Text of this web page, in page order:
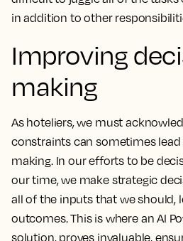
in addition to other
Improving
making
As hoteliers, we must
constraints can sometimes
making. In our efforts to be
our time, we make strategic
all of the inputs that we should,
outcomes. This is where an AI
solution, proves invaluable,